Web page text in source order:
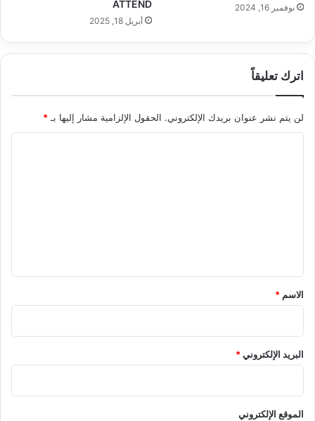
نوفمبر 16, 2024 ATTEND
أبريل 18, 2025
اترك تعليقاً
لن يتم نشر عنوان بريدك الإلكتروني. الحقول الإلزامية مشار إليها بـ*
*
الاسم *
البريد الإلكتروني*
الموقع الإلكتروني